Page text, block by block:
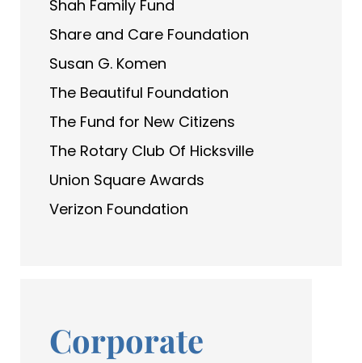
Shah Family Fund
Share and Care Foundation
Susan G. Komen
The Beautiful Foundation
The Fund for New Citizens
The Rotary Club Of Hicksville
Union Square Awards
Verizon Foundation
Corporate